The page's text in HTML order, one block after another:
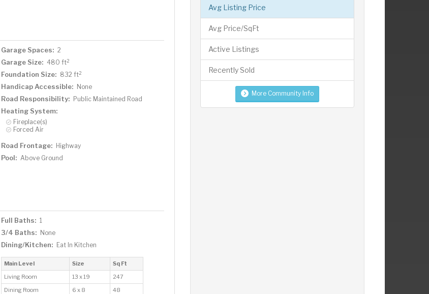
Garage Spaces: 2
Garage Size: 480 ft2
Foundation Size: 832 ft2
Handicap Accessible: None
Road Responsibility: Public Maintained Road
Heating System:
Fireplace(s)
Forced Air
Road Frontage: Highway
Pool: Above Ground
Full Baths: 1
3/4 Baths: None
Dining/Kitchen: Eat In Kitchen
Main Level Size
Sq Ft
Living Room
13 x 19
247
Dining Room
6 x 8
48
Avg Listing Price
Avg Price/SqFt
Active Listings
Recently Sold
More Community Info